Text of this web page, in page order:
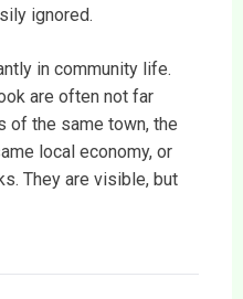
ignored.
in community life.
are often not far
of the same town, the
local economy, or
They are visible, but